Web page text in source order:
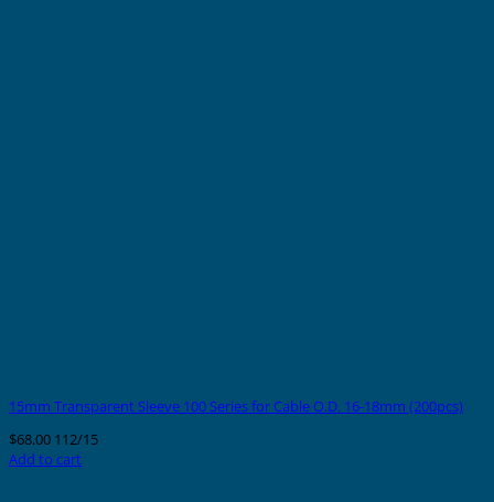
15mm Transparent Sleeve 100 Series for Cable O.D. 16-18mm (200pcs)
$68.00 112/15
Add to cart